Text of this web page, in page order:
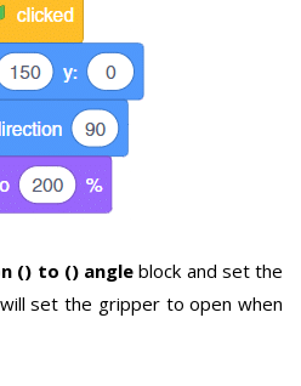
() to () angleblock and set the
set the gripper to open when